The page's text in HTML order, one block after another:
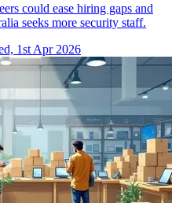
could ease hiring gaps and
seeks more security staff.
1st Apr 2026